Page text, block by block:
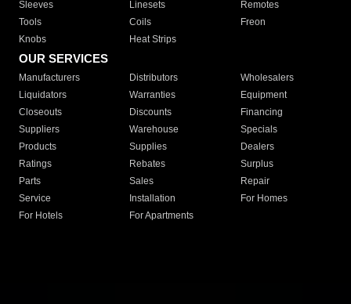
Sleeves
Linesets
Remotes
Tools
Coils
Freon
Knobs
Heat Strips
OUR SERVICES
Manufacturers Distributors
Wholesalers
Liquidators
Warranties
Equipment
Closeouts
Discounts
Financing
Suppliers
Warehouse
Specials
Products
Supplies
Dealers
Ratings
Rebates
Surplus
Parts
Sales
Repair
Service
Installation
For Homes
For Hotels
For Apartments